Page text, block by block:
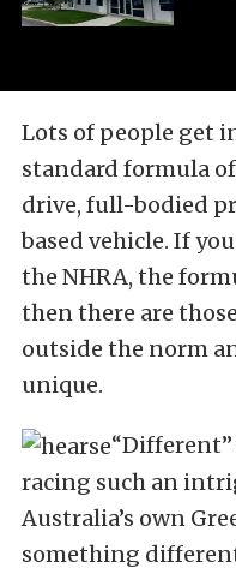
Lots of people get
standard formula
drive, full-bodied
based vehicle. If
the NHRA, the
then there are
outside the norm
unique.
racing such an
Australia’s own
something